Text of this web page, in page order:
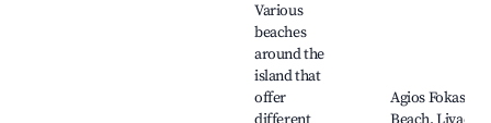
Various
beaches
around the
island that
offer
Agios Fokas